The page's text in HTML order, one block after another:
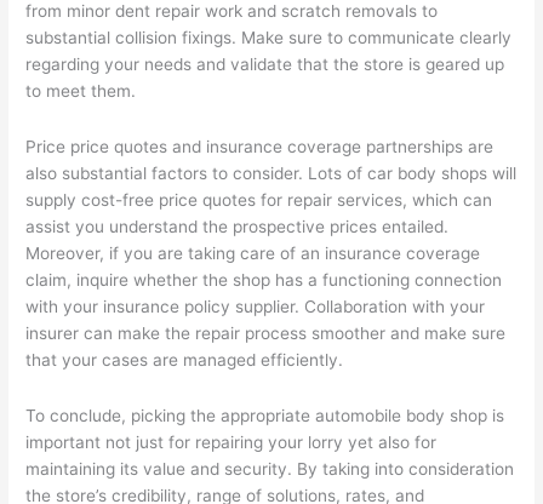
from minor dent repair work and scratch removals to
substantial collision fixings. Make sure to communicate clearly
regarding your needs and validate that the store is geared up
to meet them.
Price price quotes and insurance coverage partnerships are
also substantial factors to consider. Lots of car body shops will
supply cost-free price quotes for repair services, which can
assist you understand the prospective prices entailed.
Moreover, if you are taking care of an insurance coverage
claim, inquire whether the shop has a functioning connection
with your insurance policy supplier. Collaboration with your
insurer can make the repair process smoother and make sure
that your cases are managed efficiently.
To conclude, picking the appropriate automobile body shop is
important not just for repairing your lorry yet also for
maintaining its value and security. By taking into consideration
the store’s credibility, range of solutions, rates, and